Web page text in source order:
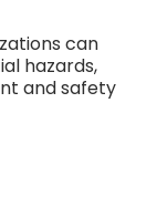
can
hazards,
and safety